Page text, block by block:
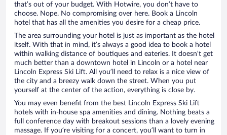
that’s out of your budget. With Hotwire, you don’t have to
choose. Nope. No compromising over here. Book a Lincoln
hotel that has all the amenities you desire for a cheap price.
The area surrounding your hotel is just as important as the hotel
itself. With that in mind, it’s always a good idea to book a hotel
within walking distance of boutiques and eateries. It doesn’t get
much better than a downtown hotel in Lincoln or a hotel near
Lincoln Express Ski Lift. All you’ll need to relax is a nice view of
the city and a breezy walk down the street. When you put
yourself at the center of the action, everything is close by.
You may even benefit from the best Lincoln Express Ski Lift
hotels with in-house spa amenities and dining. Nothing beats a
full conference day with breakout sessions than a lovely evening
massage. If you’re visiting for a concert, you’ll want to turn in